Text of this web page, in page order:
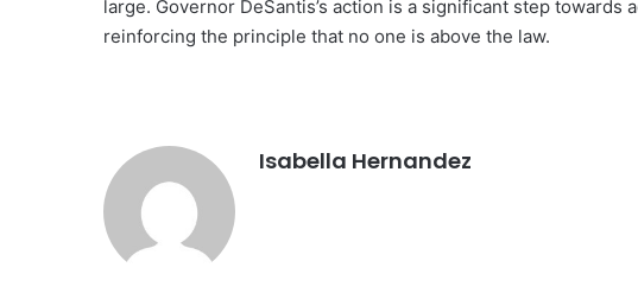
large. Governor DeSantis’s action is a significant step towards
reinforcing the principle that no one is above the law.
Isabella Hernandez